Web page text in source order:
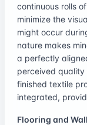
continuous rolls
minimize the
might occur
nature makes
a perfectly
perceived quality
finished textile
integrated,
Flooring and